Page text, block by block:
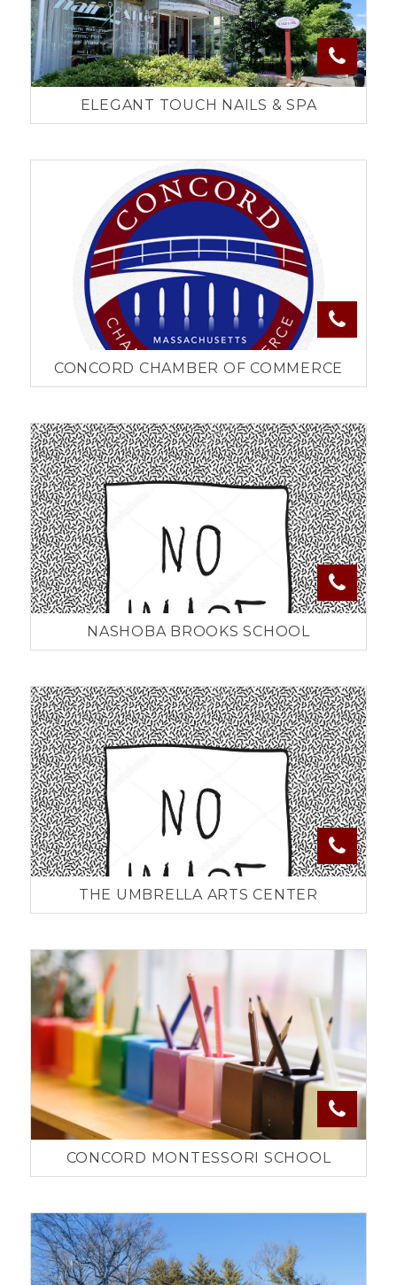
ELEGANT TOUCH NAILS & SPA
CONCORD CHAMBER OF COMMERCE
NASHOBA BROOKS SCHOOL
THE UMBRELLA ARTS CENTER
CONCORD MONTESSORI SCHOOL